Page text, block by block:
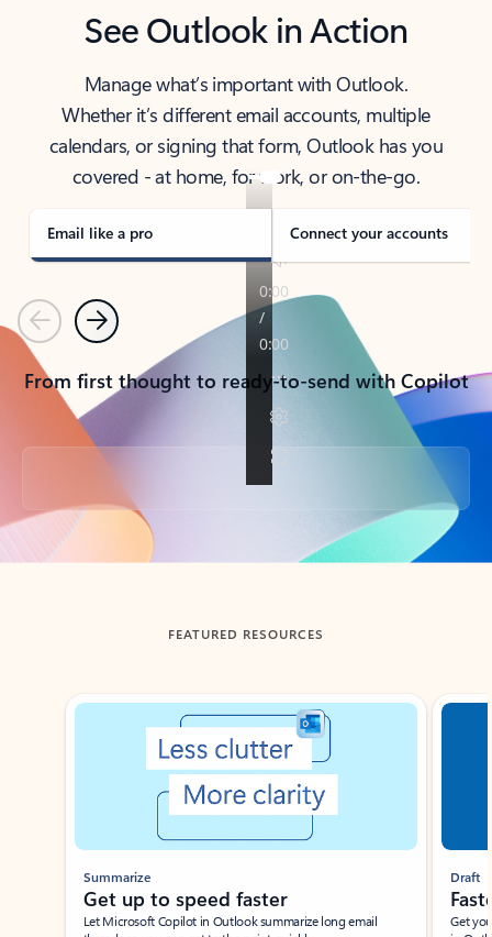
See Outlook in Action
Manage what’s important with Outlook.
Whether it’s different email accounts, multiple
calendars, or signing that form, Outlook has you
covered - at home, for work, or on-the-go.
Email like a pro Connect your accounts
PreviousNext
From first thought to ready-to-send with Copilot
Back to tabs
FEATURED RESOURCES
Showing slide 1 of 3
Summarize
Get up to speed faster ​
Let Microsoft Copilot in Outlook summarize long email
Draft
Get